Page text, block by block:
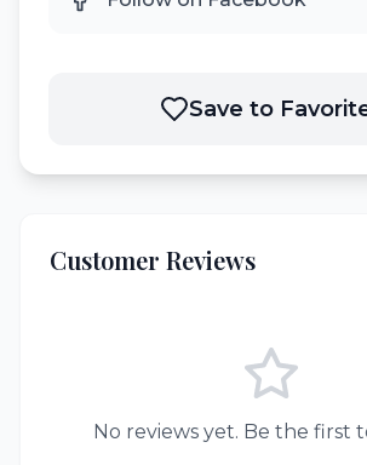
Save to
Customer Reviews
No reviews yet. Be the first